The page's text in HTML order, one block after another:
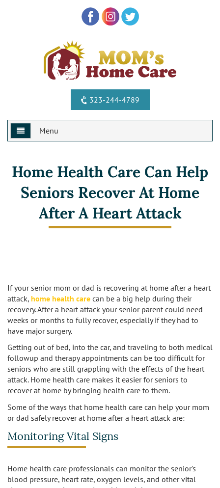
323-244-4789
Menu
Special Offers
Activities
Arthritis Care
Cancer Care
Congestive Heart Failure Care
Dementia Care
Depression Care
Diabetes Care
Fall Prevention
Parkinson's Care
Errands and Shopping
Hospital Sitter
Housekeeping
Live In Care
Long-Term Care Insurance
Meal Preparation
Medication Reminders
On Call Nurses
Caregivers
Employment
Products
Locations
Bel-Air
Beverly Hills
Brentwood
Canoga Park
Home Health Care Can Help
Seniors Recover At Home
After A Heart Attack
If your senior mom or dad is recovering at home after a heart
attack, home health care can be a big help during their
recovery. After a heart attack your senior parent could need
weeks or months to fully recover, especially if they had to
have major surgery.
Getting out of bed, into the car, and traveling to both medical
followup and therapy appointments can be too difficult for
seniors who are still grappling with the effects of the heart
attack. Home health care makes it easier for seniors to
recover at home by bringing health care to them.
Some of the ways that home health care can help your mom
or dad safely recover at home after a heart attack are:
Monitoring Vital Signs
Home health care professionals can monitor the senior's
blood pressure, heart rate, oxygen levels, and other vital